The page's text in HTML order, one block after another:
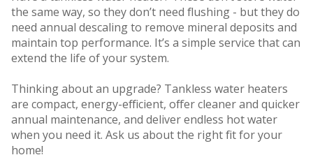
the same way, so they don’t need flushing - but they do
need annual descaling to remove mineral deposits and
maintain top performance. It’s a simple service that can
extend the life of your system.
Thinking about an upgrade? Tankless water heaters
are compact, energy-efficient, offer cleaner and quicker
annual maintenance, and deliver endless hot water
when you need it. Ask us about the right fit for your
home!